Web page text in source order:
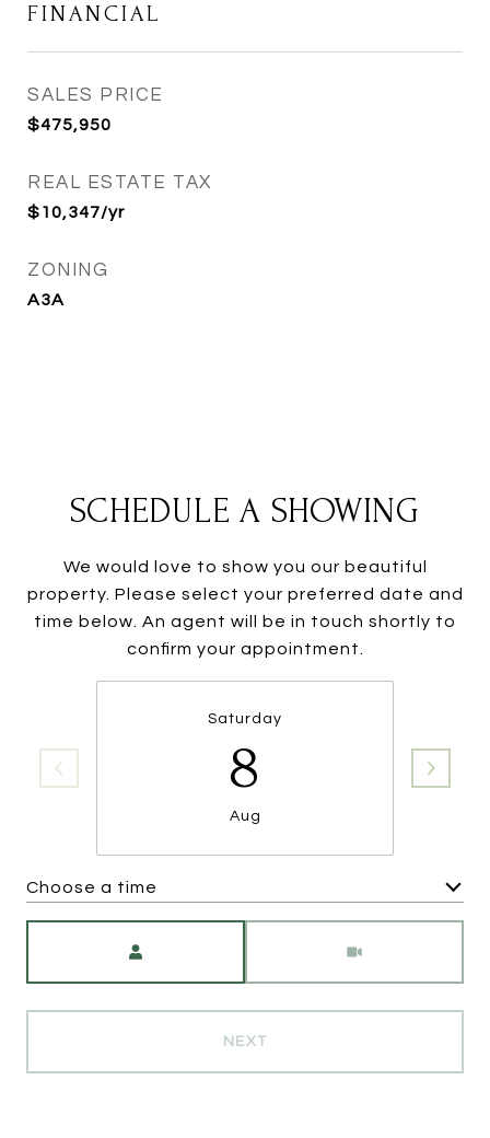
FINANCIAL
SALES PRICE
$475,950
REAL ESTATE TAX
$10,347/yr
ZONING
A3A
SCHEDULE A SHOWING
We would love to show you our beautiful
property. Please select your preferred date and
time below. An agent will be in touch shortly to
confirm your appointment.
Saturday
8
Aug
Choose a time
NEXT